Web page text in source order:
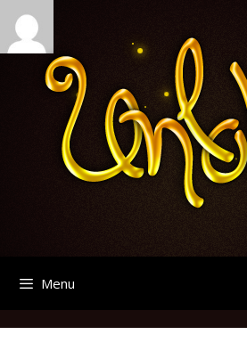
Skip
content
Menu
Search
for:
Archives